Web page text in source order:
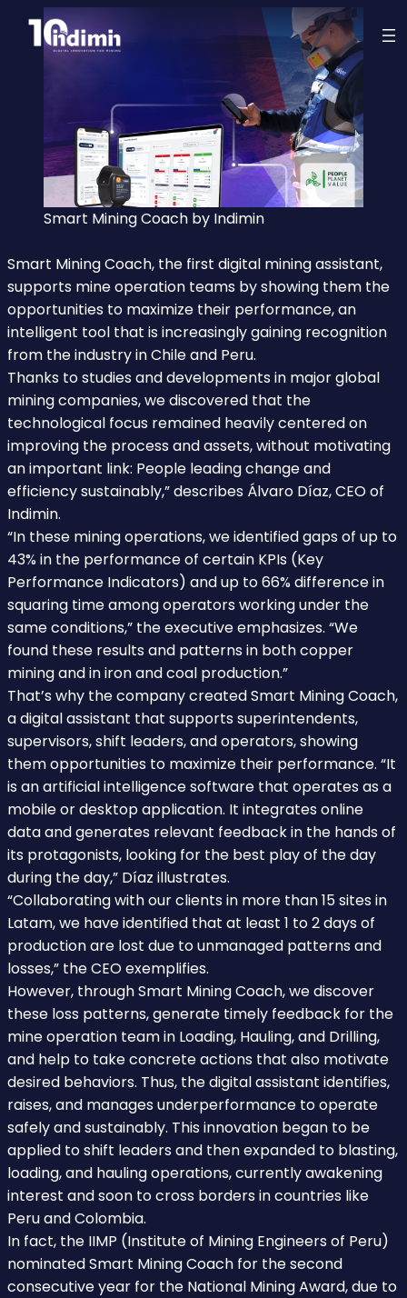
Smart Mining Coach by Indimin
Smart Mining Coach, the first digital mining assistant,
supports mine operation teams by showing them the
opportunities to maximize their performance, an
intelligent tool that is increasingly gaining recognition
from the industry in Chile and Peru.
Thanks to studies and developments in major global
mining companies, we discovered that the
technological focus remained heavily centered on
improving the process and assets, without motivating
an important link: People leading change and
efficiency sustainably,” describes Álvaro Díaz, CEO of
Indimin.
“In these mining operations, we identified gaps of up to
43% in the performance of certain KPIs (Key
Performance Indicators) and up to 66% difference in
squaring time among operators working under the
same conditions,” the executive emphasizes. “We
found these results and patterns in both copper
mining and in iron and coal production.”
That’s why the company created Smart Mining Coach,
a digital assistant that supports superintendents,
supervisors, shift leaders, and operators, showing
them opportunities to maximize their performance. “It
is an artificial intelligence software that operates as a
mobile or desktop application. It integrates online
data and generates relevant feedback in the hands of
its protagonists, looking for the best play of the day
during the day,” Díaz illustrates.
“Collaborating with our clients in more than 15 sites in
Latam, we have identified that at least 1 to 2 days of
production are lost due to unmanaged patterns and
losses,” the CEO exemplifies.
However, through Smart Mining Coach, we discover
these loss patterns, generate timely feedback for the
mine operation team in Loading, Hauling, and Drilling,
and help to take concrete actions that also motivate
desired behaviors. Thus, the digital assistant identifies,
raises, and manages underperformance to operate
safely and sustainably. This innovation began to be
applied to shift leaders and then expanded to blasting,
loading, and hauling operations, currently awakening
interest and soon to cross borders in countries like
Peru and Colombia.
In fact, the IIMP (Institute of Mining Engineers of Peru)
nominated Smart Mining Coach for the second
consecutive year for the National Mining Award, due to